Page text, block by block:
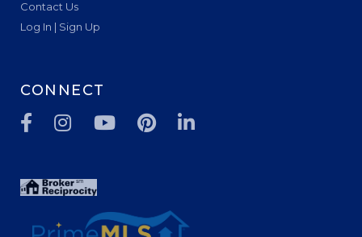
Contact Us
Log In | Sign Up
CONNECT
FacebookInstagramYoutube PinterestLinkedin